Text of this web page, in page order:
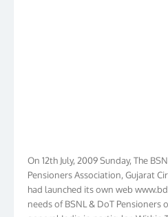
Pensioners Association, Gujarat
had launched its own web
needs of BSNL & DoT Pensioners
general India in particular. Within